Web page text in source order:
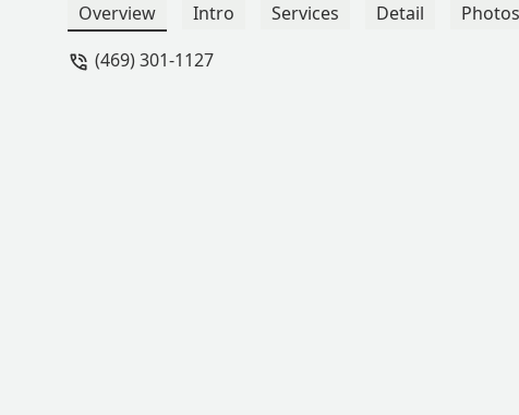
Overview Intro Services Detail Photos
(469) 301-1127